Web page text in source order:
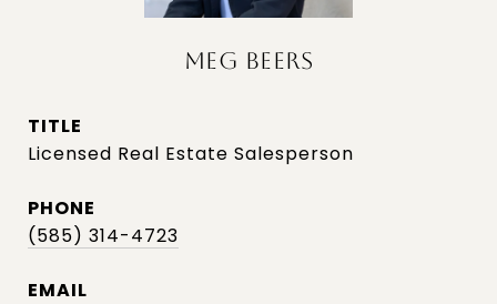
MEG BEERS
TITLE
Licensed Real Estate Salesperson
PHONE
(585) 314-4723
EMAIL